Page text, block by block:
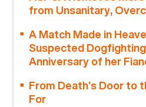
from Unsanitary,
A Match Made in
Suspected
Anniversary of her
From Death’s Door to
For